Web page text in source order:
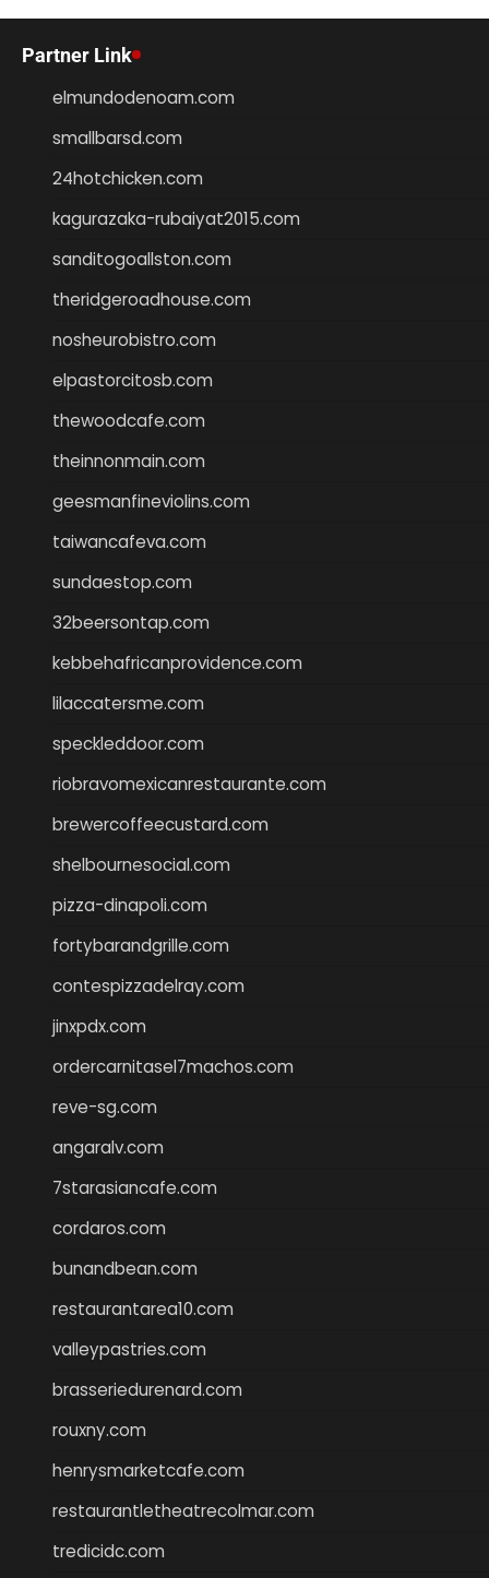
Partner Link
elmundodenoam.com
smallbarsd.com
24hotchicken.com
kagurazaka-rubaiyat2015.com
sanditogoallston.com
theridgeroadhouse.com
nosheurobistro.com
elpastorcitosb.com
thewoodcafe.com
theinnonmain.com
geesmanfineviolins.com
taiwancafeva.com
sundaestop.com
32beersontap.com
kebbehafricanprovidence.com
lilaccatersme.com
speckleddoor.com
riobravomexicanrestaurante.com
brewercoffeecustard.com
shelbournesocial.com
pizza-dinapoli.com
fortybarandgrille.com
contespizzadelray.com
jinxpdx.com
ordercarnitasel7machos.com
reve-sg.com
angaralv.com
7starasiancafe.com
cordaros.com
bunandbean.com
restaurantarea10.com
valleypastries.com
brasseriedurenard.com
rouxny.com
henrysmarketcafe.com
restaurantletheatrecolmar.com
tredicidc.com